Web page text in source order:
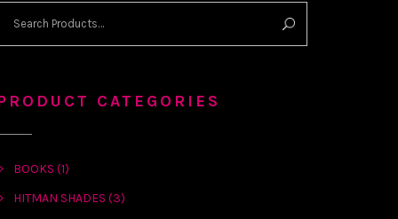
CATEGORIES
BOOKS (1)
HITMAN SHADES (3)